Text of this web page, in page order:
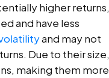
higher returns,
and have less
and may not
Due to their size,
making them more